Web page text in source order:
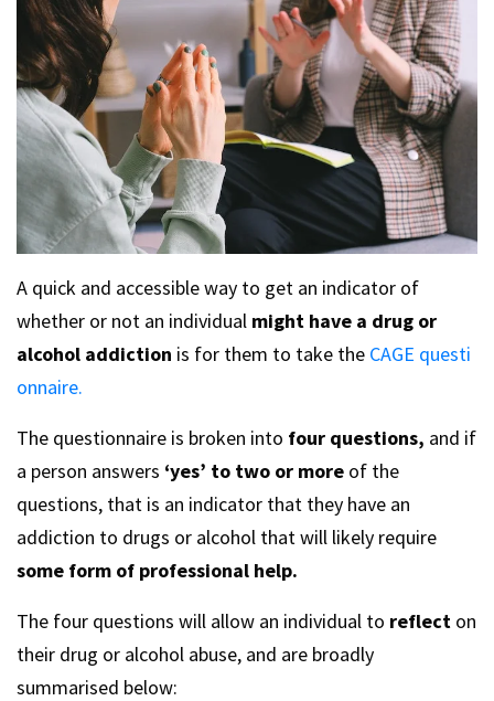
A quick and accessible way to get an indicator of
whether or not an individual might have a drug or
alcohol addiction is for them to take the CAGE questi
onnaire.
The questionnaire is broken into four questions, and if
a person answers ‘yes’ to two or more of the
questions, that is an indicator that they have an
addiction to drugs or alcohol that will likely require
some form of professional help.
The four questions will allow an individual to reflect on
their drug or alcohol abuse, and are broadly
summarised below: